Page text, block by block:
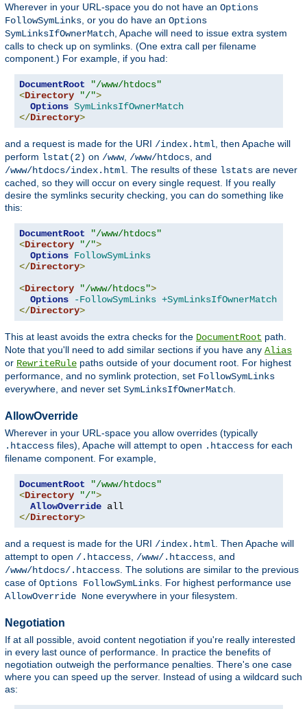
Wherever in your URL-space you do not have an Options
FollowSymLinks , or you do have an Options
SymLinksIfOwnerMatch , Apache will need to issue extra system
calls to check up on symlinks. (One extra call per filename
component.) For example, if you had:
DocumentRoot
"/www/htdocs"
<Directory "/">
Options SymLinksIfOwnerMatch
</Directory>
and a request is made for the URI /index.html , then Apache will
perform lstat(2) on /www, /www/htdocs , and
/www/htdocs/index.html . The results of these lstats are never
cached, so they will occur on every single request. If you really
desire the symlinks security checking, you can do something like
this:
DocumentRoot
"/www/htdocs"
<Directory "/">
Options FollowSymLinks
</Directory>
<Directory "/www/htdocs">
Options
-FollowSymLinks +SymLinksIfOwnerMatch
</Directory>
This at least avoids the extra checks for the DocumentRoot path.
Note that you'll need to add similar sections if you have any Alias
or RewriteRule paths outside of your document root. For highest
performance, and no symlink protection, set FollowSymLinks
everywhere, and never set SymLinksIfOwnerMatch
AllowOverride
Wherever in your URL-space you allow overrides (typically
.htaccess files), Apache will attempt to open .htaccess for each
filename component. For example,
DocumentRoot
"/www/htdocs"
<Directory "/">
AllowOverride
</Directory>
and a request is made for the URI /index.html . Then Apache will
attempt to open /.htaccess /www/.htaccess , and
/www/htdocs/.htaccess . The solutions are similar to the previous
case of Options FollowSymLinks . For highest performance use
AllowOverride None everywhere in your filesystem.
Negotiation
If at all possible, avoid content negotiation if you're really interested
in every last ounce of performance. In practice the benefits of
negotiation outweigh the performance penalties. There's one case
where you can speed up the server. Instead of using a wildcard such
as: